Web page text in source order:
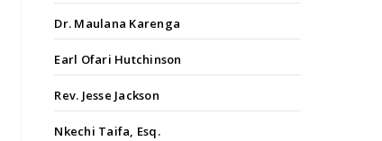
Dr. Maulana Karenga
Earl Ofari Hutchinson
Rev. Jesse Jackson
Nkechi Taifa, Esq.